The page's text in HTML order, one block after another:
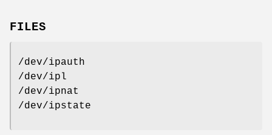
FILES
/dev/ipauth
/dev/ipl
/dev/ipnat
/dev/ipstate